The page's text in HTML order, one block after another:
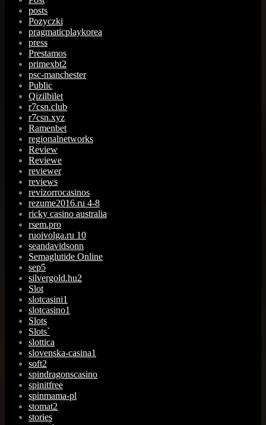
posts
Pozyczki
pragmaticplaykorea
press
Prestamos
primexbt2
psc-manchester
Public
Qizilbilet
r7csn.club
r7csn.xyz
Ramenbet
regionalnetworks
Review
Reviewe
reviewer
reviews
revizorrocasinos
rezume2016.ru 4-8
ricky casino australia
rsem.pro
ruoivolga.ru 10
seandavidsonn
Semaglutide Online
sep5
silvergold.hu2
Slot
slotcasini1
slotcasino1
Slots
Slots`
slottica
slovenska-casina1
soft2
spindragonscasino
spinitfree
spinmama-pl
stomat2
stories